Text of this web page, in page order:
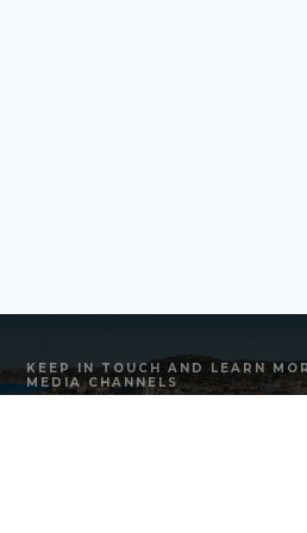
KEEP IN TOUCH AND LEARN
MEDIA CHANNELS